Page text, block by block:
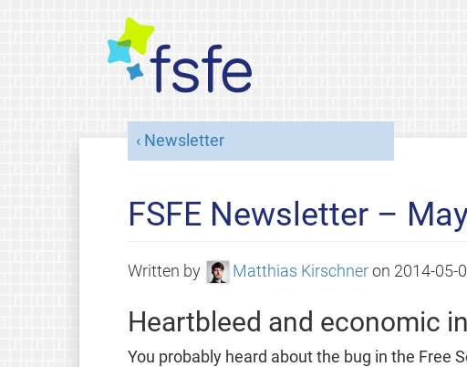
Newsletter
FSFE Newsletter –
Written by Matthias Kirschner on 2014-05-
Heartbleed and economic
You probably heard about the bug in the Free